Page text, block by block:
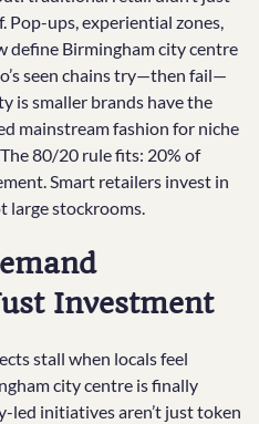
Pop-ups, experiential zones,
define Birmingham city centre
seen chains try—then fail—
is smaller brands have the
mainstream fashion for niche
80/20 rule fits: 20% of
Smart retailers invest in
large stockrooms.
Investment
stall when locals feel
city centre is finally
initiatives aren’t just token